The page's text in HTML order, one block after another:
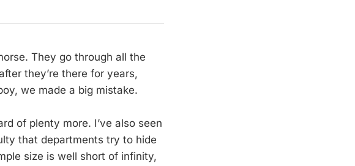
They go through all the
they’re there for years,
we made a big mistake.
of plenty more. I’ve also seen
that departments try to hide
size is well short of infinity,